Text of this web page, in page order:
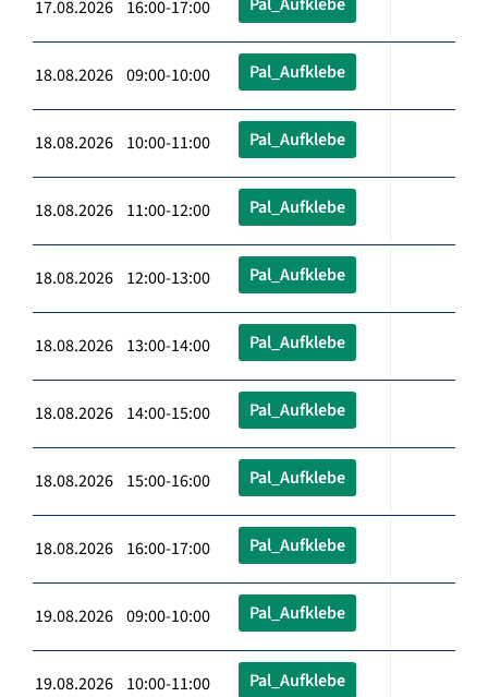
17.08.2026 16:00-17:00
18.08.2026 09:00-10:00 Pal_Aufklebe
18.08.2026 10:00-11:00 Pal_Aufklebe
18.08.2026 11:00-12:00 Pal_Aufklebe
18.08.2026 12:00-13:00 Pal_Aufklebe
18.08.2026 13:00-14:00 Pal_Aufklebe
18.08.2026 14:00-15:00 Pal_Aufklebe
18.08.2026 15:00-16:00 Pal_Aufklebe
18.08.2026 16:00-17:00 Pal_Aufklebe
19.08.2026 09:00-10:00 Pal_Aufklebe
19.08.2026 10:00-11:00 Pal_Aufklebe